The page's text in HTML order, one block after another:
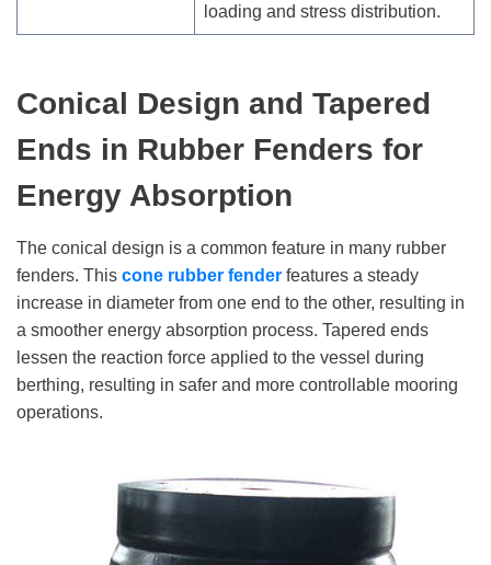
loading and stress distribution.
Conical Design and Tapered
Ends in Rubber Fenders for
Energy Absorption
The conical design is a common feature in many rubber
fenders. This cone rubber fender features a steady
increase in diameter from one end to the other, resulting in
a smoother energy absorption process. Tapered ends
lessen the reaction force applied to the vessel during
berthing, resulting in safer and more controllable mooring
operations.